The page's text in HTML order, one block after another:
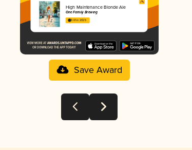
High Maintenance Blonde Ale
One Family Brewing
3.61 in 2025
Save Award